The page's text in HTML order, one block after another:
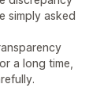
simply asked
a long time,